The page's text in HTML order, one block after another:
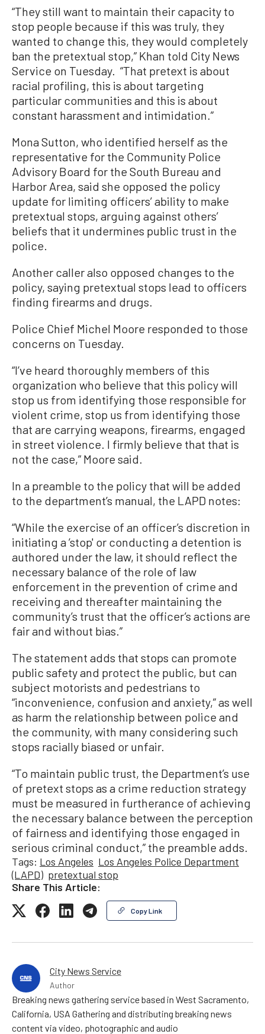
“They still want to maintain their capacity to
stop people because if this was truly, they
wanted to change this, they would completely
ban the pretextual stop,” Khan told City News
Service on Tuesday. “That pretext is about
racial profiling, this is about targeting
particular communities and this is about
constant harassment and intimidation.”
Mona Sutton, who identified herself as the
representative for the Community Police
Advisory Board for the South Bureau and
Harbor Area, said she opposed the policy
update for limiting officers’ ability to make
pretextual stops, arguing against others’
beliefs that it undermines public trust in the
police.
Another caller also opposed changes to the
policy, saying pretextual stops lead to officers
finding firearms and drugs.
Police Chief Michel Moore responded to those
concerns on Tuesday.
“I’ve heard thoroughly members of this
organization who believe that this policy will
stop us from identifying those responsible for
violent crime, stop us from identifying those
that are carrying weapons, firearms, engaged
in street violence. I firmly believe that that is
not the case,” Moore said.
In a preamble to the policy that will be added
to the department’s manual, the LAPD notes:
“While the exercise of an officer’s discretion in
initiating a ’stop' or conducting a detention is
authored under the law, it should reflect the
necessary balance of the role of law
enforcement in the prevention of crime and
receiving and thereafter maintaining the
community’s trust that the officer’s actions are
fair and without bias.”
The statement adds that stops can promote
public safety and protect the public, but can
subject motorists and pedestrians to
“inconvenience, confusion and anxiety,” as well
as harm the relationship between police and
the community, with many considering such
stops racially biased or unfair.
“To maintain public trust, the Department’s use
of pretext stops as a crime reduction strategy
must be measured in furtherance of achieving
the necessary balance between the perception
of fairness and identifying those engaged in
serious criminal conduct,” the preamble adds.
Tags: Los Angeles Los Angeles Police Department
(LAPD) pretextual stop
Share This Article:
Copy Link
City News Service
Author
Breaking news gathering service based in West Sacramento,
California, USA Gathering and distributing breaking news
content via video, photographic and audio